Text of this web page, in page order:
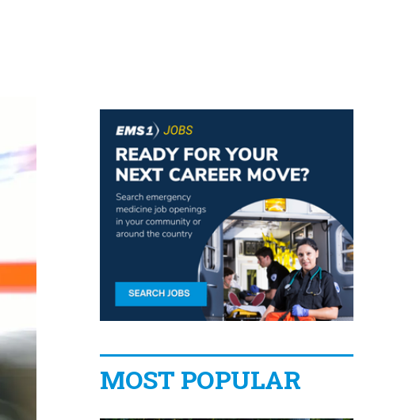
MOST POPULAR